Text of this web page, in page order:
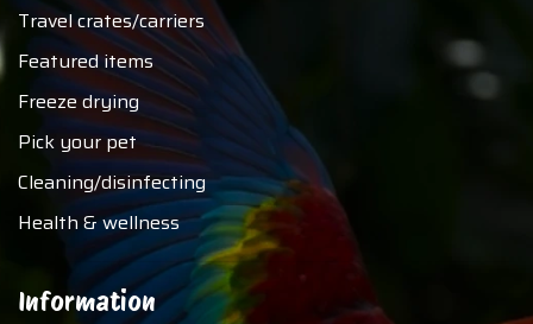
Travel crates/carriers
Featured items
Freeze drying
Pick your pet
Cleaning/disinfecting
Health & wellness
Information